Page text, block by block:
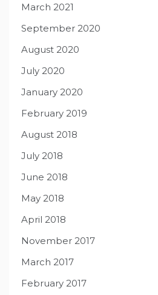
March 2021
September 2020
August 2020
July 2020
January 2020
February 2019
August 2018
July 2018
June 2018
May 2018
April 2018
November 2017
March 2017
February 2017